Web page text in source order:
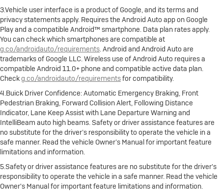
3.Vehicle user interface is a product of Google, and its terms and
privacy statements apply. Requires the Android Auto app on Google
Play and a compatible Android™ smartphone. Data plan rates apply.
You can check which smartphones are compatible at
g.co/androidauto/requirements. Android and Android Auto are
trademarks of Google LLC. Wireless use of Android Auto requires a
compatible Android 11.0+ phone and compatible active data plan.
Checkg.co/androidauto/requirementsfor compatibility.
4.Buick Driver Confidence: Automatic Emergency Braking, Front
Pedestrian Braking, Forward Collision Alert, Following Distance
Indicator, Lane Keep Assist with Lane Departure Warning and
IntelliBeam auto high beams. Safety or driver assistance features are
no substitute for the driver’s responsibility to operate the vehicle in a
safe manner. Read the vehicle Owner’s Manual for important feature
limitations and information.
5.Safety or driver assistance features are no substitute for the driver's
responsibility to operate the vehicle in a safe manner. Read the vehicle
Owner's Manual for important feature limitations and information.